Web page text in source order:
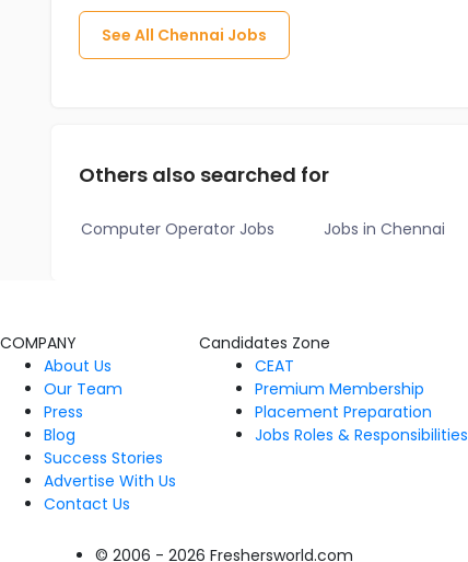
See All Chennai Jobs
Others also searched for
Computer Operator Jobs Jobs in Chennai
COMPANY
About Us
Our Team
Press
Blog
Success Stories
Advertise With Us
Contact Us
Candidates Zone
CEAT
Premium Membership
Placement Preparation
Jobs Roles & Responsibilities
© 2006 - 2026 Freshersworld.com